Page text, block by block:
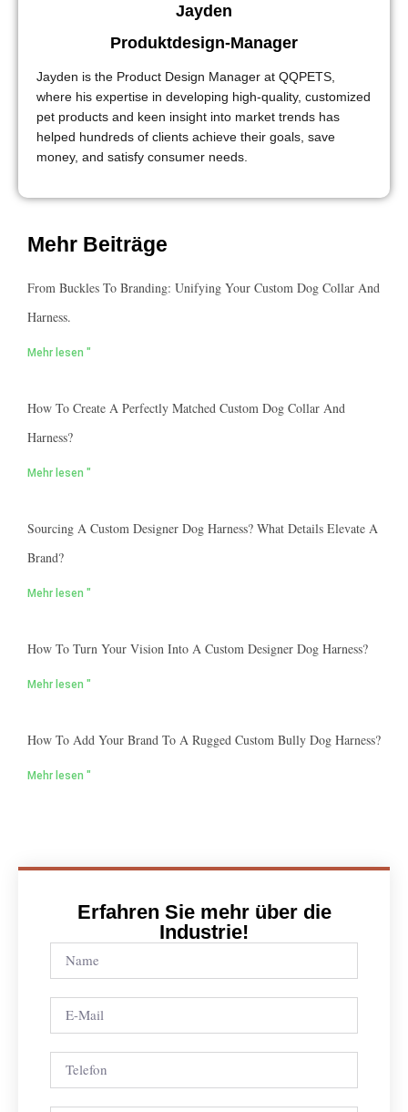
Jayden
Produktdesign-Manager
Jayden is the Product Design Manager at QQPETS,
where his expertise in developing high-quality, customized
pet products and keen insight into market trends has
helped hundreds of clients achieve their goals, save
money, and satisfy consumer needs.
Mehr Beiträge
From Buckles To Branding: Unifying Your Custom Dog Collar And
Harness.
Mehr lesen "
How To Create A Perfectly Matched Custom Dog Collar And
Harness?
Mehr lesen "
Sourcing A Custom Designer Dog Harness? What Details Elevate A
Brand?
Mehr lesen "
How To Turn Your Vision Into A Custom Designer Dog Harness?
Mehr lesen "
How To Add Your Brand To A Rugged Custom Bully Dog Harness?
Mehr lesen "
Erfahren Sie mehr über die
Industrie!